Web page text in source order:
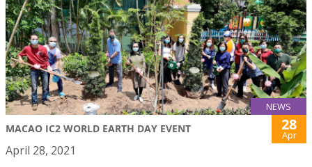
NEWS
MACAO IC2 WORLD EARTH DAY EVENT 28
Apr
April 28, 2021